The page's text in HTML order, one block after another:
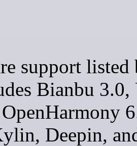
Bianbu 3.0,
Deepin,